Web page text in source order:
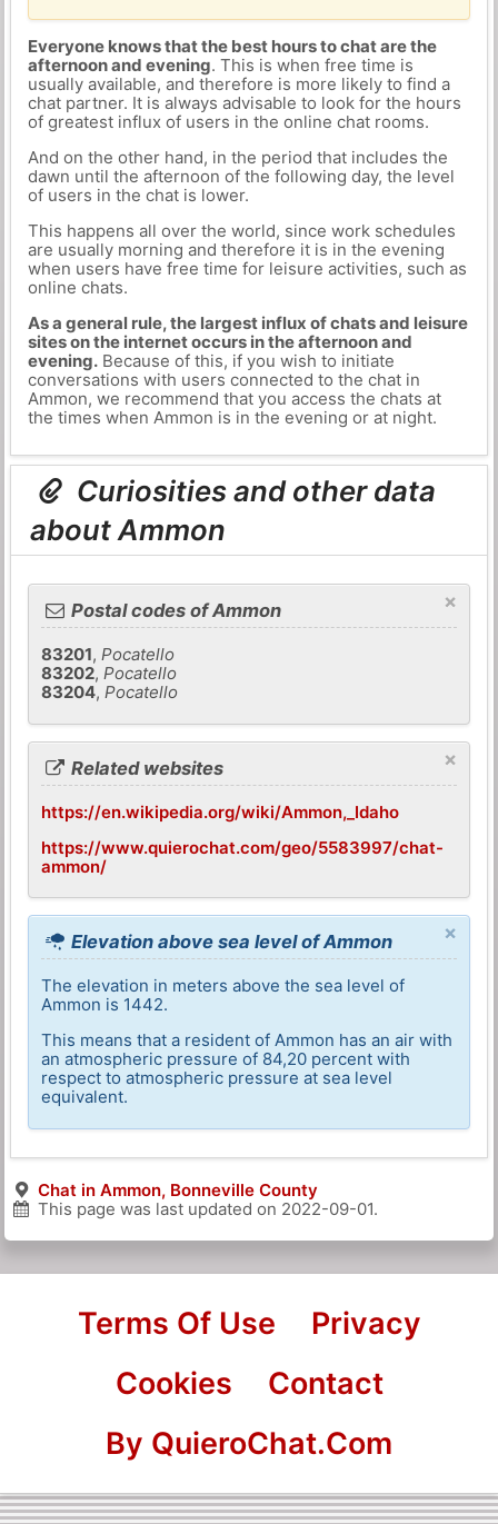
Everyone knows that the best hours to chat are the
afternoon and evening. This is when free time is
usually available, and therefore is more likely to find a
chat partner. It is always advisable to look for the hours
of greatest influx of users in the online chat rooms.
And on the other hand, in the period that includes the
dawn until the afternoon of the following day, the level
of users in the chat is lower.
This happens all over the world, since work schedules
are usually morning and therefore it is in the evening
when users have free time for leisure activities, such as
online chats.
As a general rule, the largest influx of chats and leisure
sites on the internet occurs in the afternoon and
evening.Because of this, if you wish to initiate
conversations with users connected to the chat in
Ammon, we recommend that you access the chats at
the times when Ammon is in the evening or at night.
Curiosities and other data
about Ammon
×
Postal codes of Ammon
83201,Pocatello
83202,Pocatello
83204,Pocatello
×
Related websites
https://en.wikipedia.org/wiki/Ammon,_Idaho
https://www.quierochat.com/geo/5583997/chat-
ammon/
×
Elevation above sea level of Ammon
The elevation in meters above the sea level of
Ammon is 1442.
This means that a resident of Ammon has an air with
an atmospheric pressure of 84,20 percent with
respect to atmospheric pressure at sea level
equivalent.
Chat in Ammon, Bonneville County
This page was last updated on 2022-09-01.
Terms Of Use
Privacy
Cookies
Contact
By QuieroChat.Com